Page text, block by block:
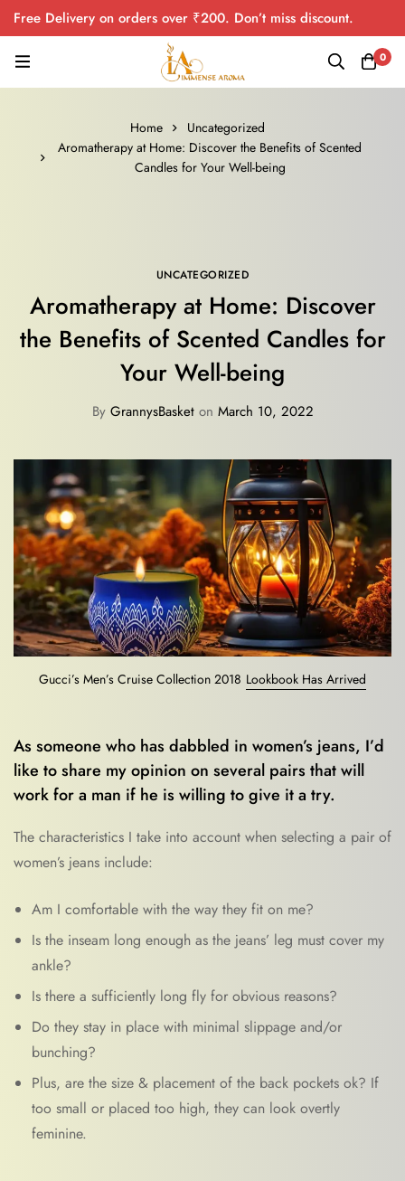
Free Delivery on orders over ₹200. Don’t miss discount.
0
Home
Uncategorized
Aromatherapy at Home: Discover the Benefits of Scented
Candles for Your Well-being
UNCATEGORIZED
Aromatherapy at Home: Discover
the Benefits of Scented Candles for
Your Well-being
ByGrannysBasket on March 10, 2022
Gucci’s Men’s Cruise Collection 2018 Lookbook Has Arrived
As someone who has dabbled in women’s jeans, I’d
like to share my opinion on several pairs that will
work for a man if he is willing to give it a try.
The characteristics I take into account when selecting a pair of
women’s jeans include:
Am I comfortable with the way they fit on me?
Is the inseam long enough as the jeans’ leg must cover my
ankle?
Is there a sufficiently long fly for obvious reasons?
Do they stay in place with minimal slippage and/or
bunching?
Plus, are the size & placement of the back pockets ok? If
too small or placed too high, they can look overtly
feminine.